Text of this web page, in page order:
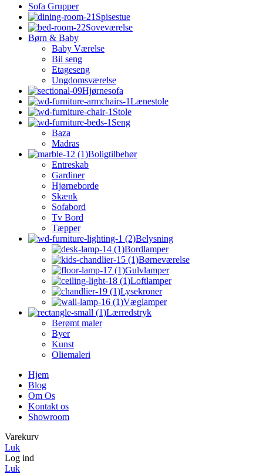
Sofa Grupper
Spisestue
Soveværelse
Børn & Baby
Baby Værelse
Bil seng
Etageseng
Ungdomsværelse
Hjørnesofa
Lænestole
Stole
Seng
Baza
Madras
Boligtilbehør
Entreskab
Gardiner
Hjørneborde
Skænk
Sofabord
Tv Bord
Tæpper
Belysning
Bordlamper
Børneværelse
Gulvlamper
Loftlamper
Lysekroner
Væglamper
Lærredstryk
Berømt maler
Byer
Kunst
Oliemaleri
Hjem
Blog
Om Os
Kontakt os
Showroom
Varekurv
Luk
Log ind
Luk